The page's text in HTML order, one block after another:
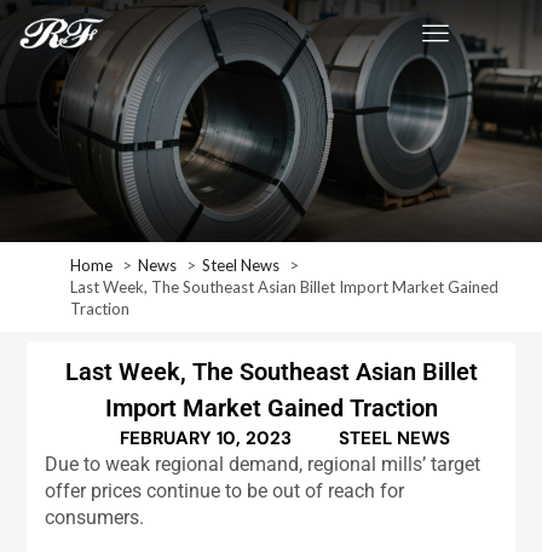
Home News
Steel News
Last Week, The Southeast Asian Billet Import Market Gained
Traction
Last Week, The Southeast Asian Billet
Import Market Gained Traction
FEBRUARY 10, 2023 STEEL NEWS
Due to weak regional demand, regional mills’ target
offer prices continue to be out of reach for
consumers.